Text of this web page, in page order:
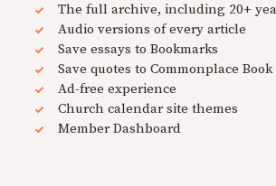
The full archive, including 20+
Audio versions of every article
Save essays to Bookmarks
Save quotes to Commonplace Book
Ad-free experience
Church calendar site themes
Member Dashboard